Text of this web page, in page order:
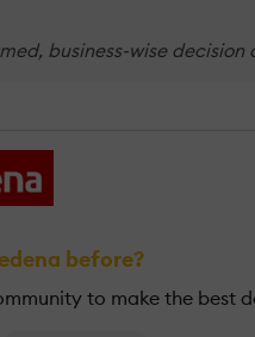
business-wise
before?
to make the best